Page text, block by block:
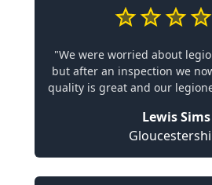
"We were worried about
but after an inspection we
quality is great and our
Lewis Sims